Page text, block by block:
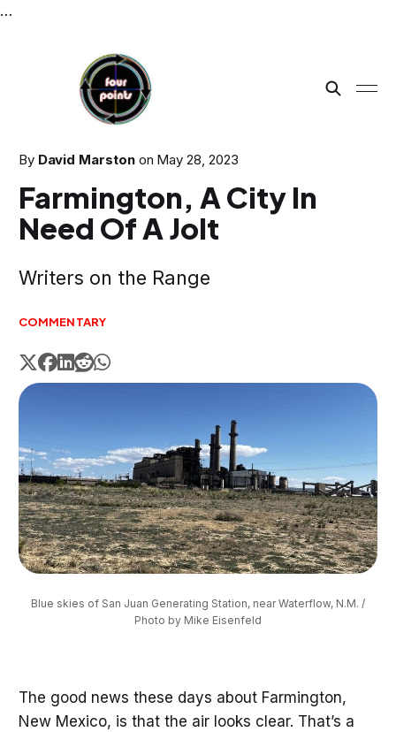
…
By David Marston on May 28, 2023
Farmington, A City In
Need Of A Jolt
Writers on the Range
COMMENTARY
Blue skies of San Juan Generating Station, near Waterflow, N.M. /
Photo by Mike Eisenfeld
The good news these days about Farmington,
New Mexico, is that the air looks clear. That’s a